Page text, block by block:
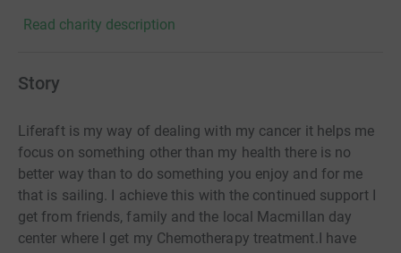
Read charity description
Story
Liferaft is my way of dealing with my cancer it helps me
focus on something other than my health there is no
better way than to do something you enjoy and for me
that is sailing. I achieve this with the continued support I
get from friends, family and the local Macmillan day
center where I get my Chemotherapy treatment.I have